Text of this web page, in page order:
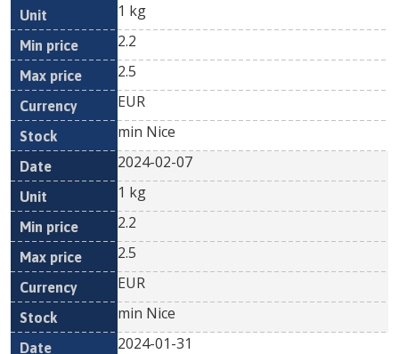
1 kg
2.2
2.5
EUR
min Nice
2024-02-07
1 kg
2.2
2.5
EUR
min Nice
2024-01-31